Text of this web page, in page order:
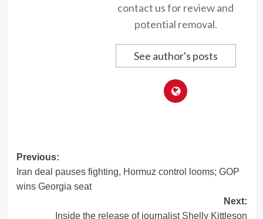
contact us for review and
potential removal.
See author's posts
Post
navigation
Previous:
Iran deal pauses fighting, Hormuz control looms; GOP
wins Georgia seat
Next:
Inside the release of journalist Shelly Kittleson